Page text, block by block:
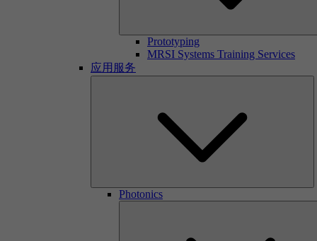
Prototyping
MRSI Systems Training Services
应用服务
Photonics